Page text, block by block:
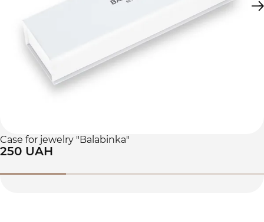
Case for jewelry "Balabinka"
250 UAH